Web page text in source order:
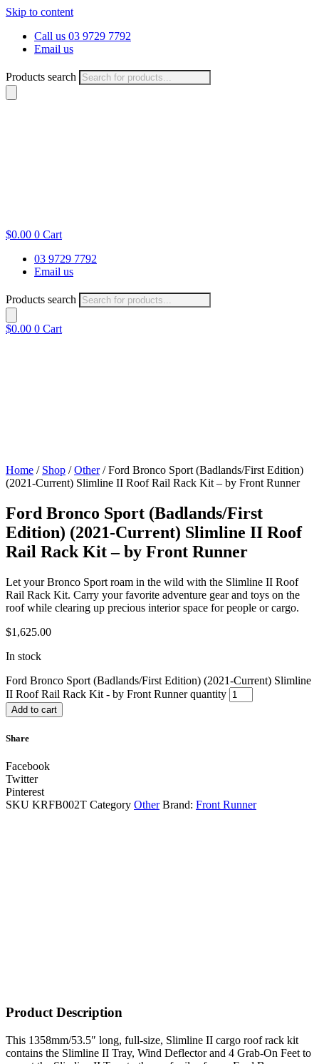
Skip to content
Call us 03 9729 7792
Email us
Products search
$0.00 0 Cart
03 9729 7792
Email us
Products search
$0.00 0 Cart
Home / Shop /Other/ Ford Bronco Sport (Badlands/First Edition)
(2021-Current) Slimline II Roof Rail Rack Kit – by Front Runner
Ford Bronco Sport (Badlands/First
Edition) (2021-Current) Slimline II Roof
Rail Rack Kit – by Front Runner
Let your Bronco Sport roam in the wild with the Slimline II Roof
Rail Rack Kit. Carry your favorite adventure gear and toys on the
roof while clearing up precious interior space for people or cargo.
$1,625.00
In stock
Ford Bronco Sport (Badlands/First Edition) (2021-Current) Slimline
II Roof Rail Rack Kit - by Front Runner quantity
Add to cart
Share
Facebook
Twitter
Pinterest
SKU KRFB002T Category Other Brand: Front Runner
Product Description
This 1358mm/53.5″ long, full-size, Slimline II cargo roof rack kit
contains the Slimline II Tray, Wind Deflector and 4 Grab-On Feet to